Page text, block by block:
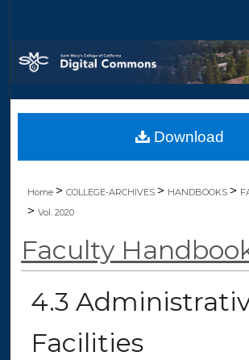
Browse
My Account
About
Home >COLLEGE-ARCHIVES > HANDBOOKS >
>Vol. 2020
Faculty
4.3
Facilities
Download